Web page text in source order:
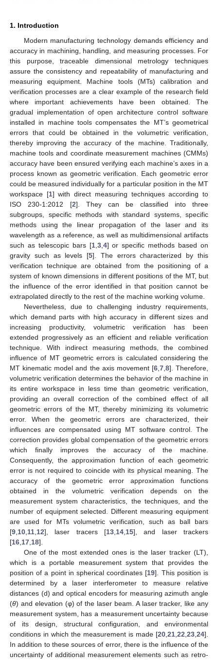
1. Introduction
Modern manufacturing technology demands efficiency and
accuracy in machining, handling, and measuring processes. For
this purpose, traceable dimensional metrology techniques
assure the consistency and repeatability of manufacturing and
measuring equipment. Machine tools (MTs) calibration and
verification processes are a clear example of the research field
where important achievements have been obtained. The
gradual implementation of open architecture control software
installed in machine tools compensates the MT’s geometrical
errors that could be obtained in the volumetric verification,
thereby improving the accuracy of the machine. Traditionally,
machine tools and coordinate measurement machines (CMMs)
accuracy have been ensured verifying each machine’s axes in a
process known as geometric verification. Each geometric error
could be measured individually for a particular position in the MT
workspace [1] with direct measuring techniques according to
ISO 230-1:2012 [2]. They can be classified into three
subgroups, specific methods with standard systems, specific
methods using the linear propagation of the laser and its
wavelength as a reference, as well as multidimensional artifacts
such as telescopic bars [1, 3, 4] or specific methods based on
gravity such as levels [5]. The errors characterized by this
verification technique are obtained from the positioning of a
system of known dimensions in different positions of the MT, but
the influence of the error identified in that position cannot be
extrapolated directly to the rest of the machine working volume.
Nevertheless, due to challenging industry requirements,
which demand parts with high accuracy in different sizes and
increasing productivity, volumetric verification has been
extended progressively as an efficient and reliable verification
technique. With indirect measuring methods, the combined
influence of MT geometric errors is calculated considering the
MT kinematic model and the axis movement [6, 7, 8]. Therefore,
volumetric verification determines the behavior of the machine in
its entire workspace in less time than geometric verification,
providing an overall correction of the combined effect of all
geometric errors of the MT, thereby minimizing its volumetric
error. When the geometric errors are characterized, their
influences are compensated using MT software control. The
correction provides global compensation of the geometric errors
which finally improves the accuracy of the machine.
Consequently, the approximation function of each geometric
error is not required to coincide with its physical meaning. The
accuracy of the geometric error approximation functions
obtained in the volumetric verification depends on the
measurement system characteristics, the techniques, and the
number of equipment selected. Different measuring equipment
are used for MTs volumetric verification, such as ball bars
[9 10 11 12], laser tracers [13 14 15], and laser trackers
[16 17 18].
One of the most extended ones is the laser tracker (LT),
which is a portable measurement system that provides the
position of a point in spherical coordinates [19]. This position is
determined by a laser interferometer to measure relative
distances (d) and optical encoders for measuring azimuth angle
(θ) and elevation (φ) of the laser beam. A laser tracker, like any
measurement system, has a measurement uncertainty because
of its design, structural configuration, and environmental
conditions in which the measurement is made [20 21 22 23 24].
In addition to these sources of error, there is the influence of the
uncertainty of additional measurement elements such as retro-